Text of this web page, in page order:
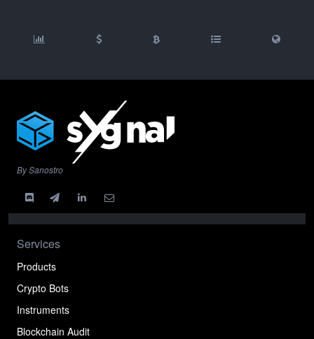
By Sanostro
Services
Products
Crypto Bots
Instruments
Blockchain Audit